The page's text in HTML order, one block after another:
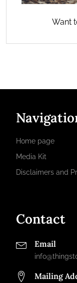
Want
Home page
Media Kit
Disclaimers and
Contact
Email
Mailing